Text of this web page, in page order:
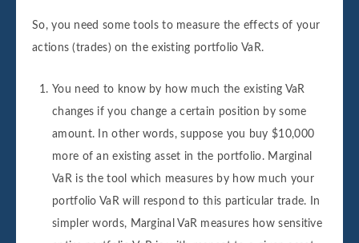
So, you need some tools to measure the effects of your
actions (trades) on the existing portfolio VaR.
You need to know by how much the existing VaR
changes if you change a certain position by some
amount. In other words, suppose you buy $10,000
more of an existing asset in the portfolio. Marginal
VaR is the tool which measures by how much your
portfolio VaR will respond to this particular trade. In
simpler words, Marginal VaR measures how sensitive